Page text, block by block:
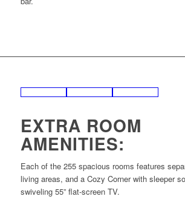
EXTRA ROOM
AMENITIES:
Each of the 255 spacious rooms features
living areas, and a Cozy Corner with sleeper
swiveling 55” flat-screen TV.